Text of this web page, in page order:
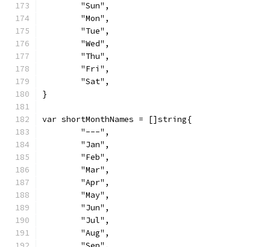
	"Sun",
	"Mon",
	"Tue",
	"Wed",
	"Thu",
	"Fri",
	"Sat",
}
var shortMonthNames = []string{
	"---",
	"Jan",
	"Feb",
	"Mar",
	"Apr",
	"May",
	"Jun",
	"Jul",
	"Aug",